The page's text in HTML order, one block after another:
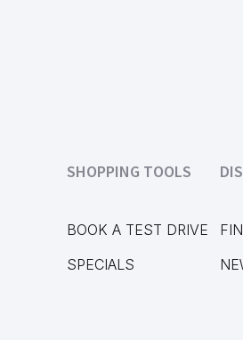
SHOPPING TOOLS
BOOK A TEST DRIVE
SPECIALS